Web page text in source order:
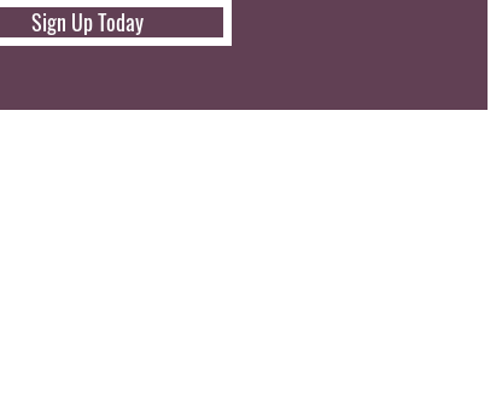
Sign Up Today